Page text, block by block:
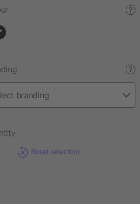
?
?
Reset selection